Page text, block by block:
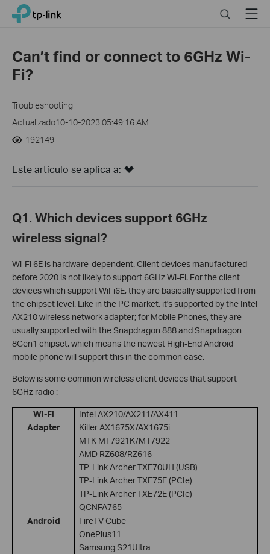
Click
navigation
TP-Link, Reliably Smart SearchMenu
Can’t find or connect to 6GHz Wi-
Fi?
Troubleshooting
Actualizado10-10-2023 05:49:16 AM
192149
Este artículo se aplica a:
Q1. Which devices support 6GHz
wireless signal?
Wi-Fi 6E is hardware-dependent.Client devices manufactured
before 2020 is not likely to support 6GHz Wi-Fi. For the client
devices which support WiFi6E, they are basically supported from
the chipset level. Like in the PC market, it's supported by the Intel
AX210 wireless network adapter; for Mobile Phones, they are
usually supported with the Snapdragon 888 and Snapdragon
8Gen1 chipset, which means the newest High-End Android
mobile phone will support this in the common case.
Below is some common wireless client devices that support
6GHz radio :
Wi-Fi
Adapter
Intel AX210/AX211/AX411
Killer AX1675X/AX1675i
MTK MT7921K/MT7922
AMD RZ608/RZ616
TP-Link Archer TXE70UH (USB)
TP-Link Archer TXE75E (PCIe)
TP-Link Archer TXE72E (PCIe)
QCNFA765
Android
FireTV Cube
OnePlus11
Samsung S21Ultra